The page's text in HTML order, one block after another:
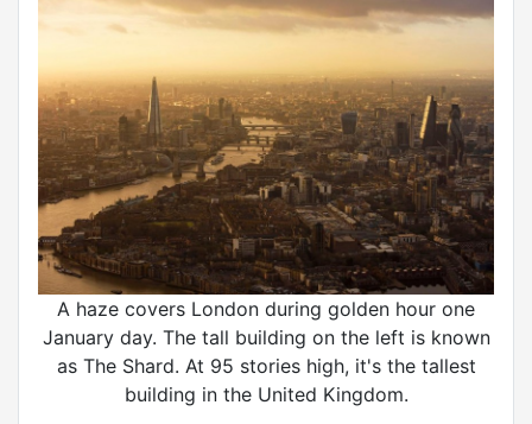
A haze covers London during golden hour one
January day. The tall building on the left is known
as The Shard. At 95 stories high, it's the tallest
building in the United Kingdom.